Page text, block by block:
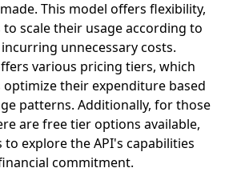
This model offers flexibility,
scale their usage according to
unnecessary costs.
various pricing tiers, which
optimize their expenditure based
patterns. Additionally, for those
are free tier options available,
explore the API's capabilities
commitment.